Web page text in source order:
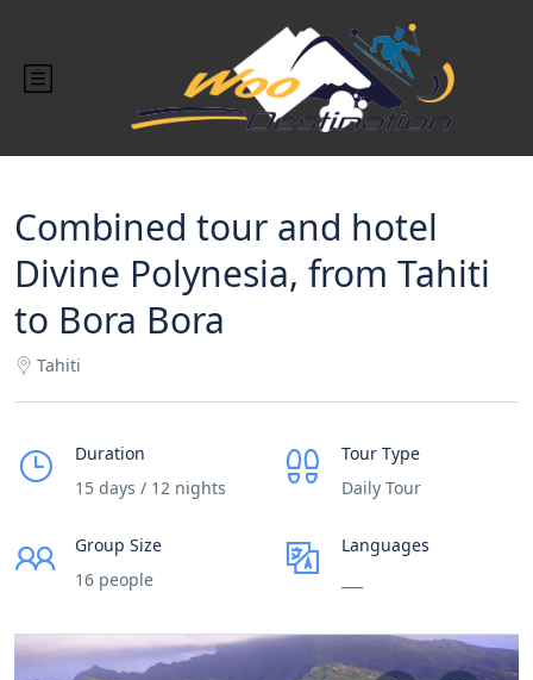
Combined tour and hotel
Divine Polynesia, from Tahiti
to Bora Bora
Tahiti
Duration
15 days / 12 nights
Tour Type
Daily Tour
Group Size
16 people
Languages